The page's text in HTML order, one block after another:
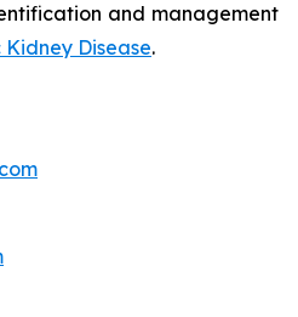
and management
Kidney Disease.